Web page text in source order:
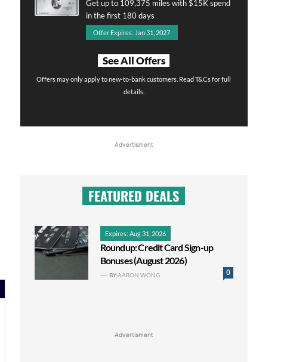
Get up to 109,375 miles with $15K spend
in the first 180 days
Offer Expires: Jan 31, 2027
See All Offers
Offers may only apply to new-to-bank customers. Read T&Cs for full
details.
Advertisment
FEATURED DEALS
Expires: Aug 31, 2026
Roundup: Credit Card Sign-up
Bonuses (August 2026)
0
BYAARON WONG
Advertisment